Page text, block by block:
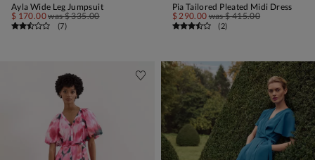
Ayla Wide Leg Jumpsuit
$ 170.00was$ 335.00
(7)
Pia Tailored Pleated Midi Dress
$ 290.00 was$ 415.00
(2)